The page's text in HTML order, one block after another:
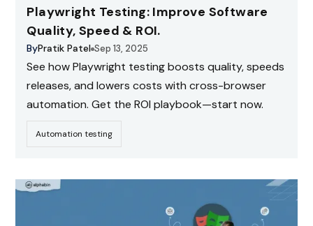
Playwright Testing: Improve Software
Quality, Speed & ROI.
ByPratik Patel Sep 13, 2025
See how Playwright testing boosts quality, speeds
releases, and lowers costs with cross-browser
automation. Get the ROI playbook—start now.
Automation testing